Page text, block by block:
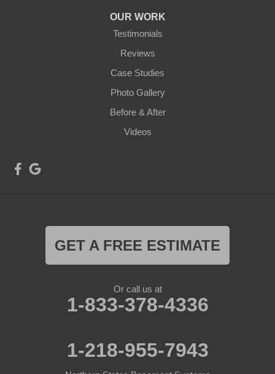
OUR WORK
Testimonials
Reviews
Case Studies
Photo Gallery
Before & After
Videos
GET A FREE ESTIMATE
Or call us at
1-833-378-4336
1-218-955-7943